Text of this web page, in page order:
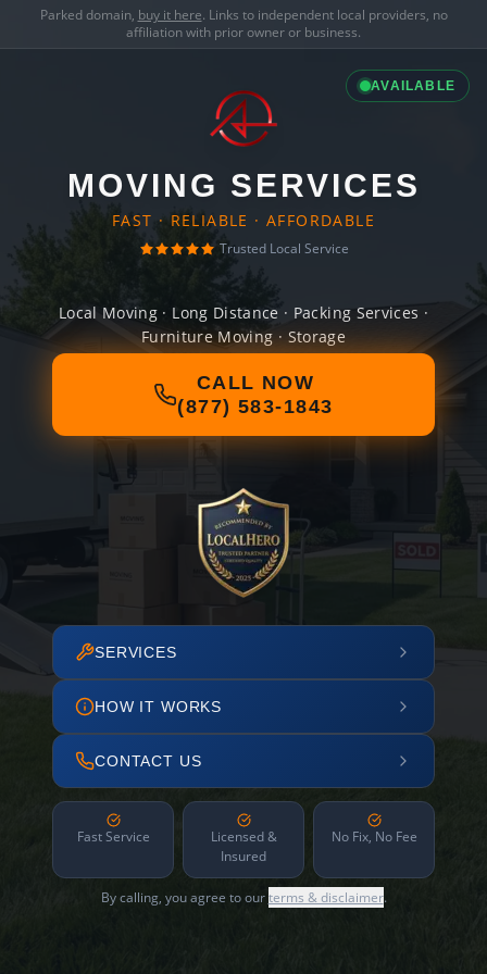
Parked domain, buy it here. Links to independent local providers, no
affiliation with prior owner or business.
AVAILABLE
MOVING SERVICES
FAST · RELIABLE · AFFORDABLE
Trusted Local Service
Local Moving · Long Distance · Packing Services ·
Furniture Moving · Storage
CALL NOW
(877) 583-1843
SERVICES
HOW IT WORKS
CONTACT US
Fast Service
Licensed &
Insured
No Fix, No Fee
By calling, you agree to ourterms & disclaimer.